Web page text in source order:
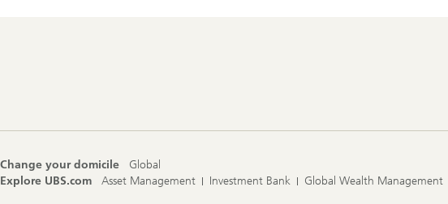
Change your domicile
Global
Explore UBS.com
Asset Management Investment Bank Global Wealth Management